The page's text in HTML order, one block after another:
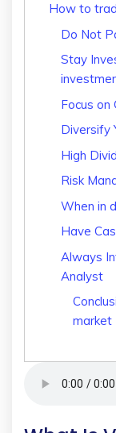
How to
Do Not
Stay
Focus on
Diversify
High
Risk
When in
Have
Always
Analyst
market